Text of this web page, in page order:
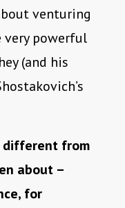
venturing
powerful
(and his
different from
about –
for